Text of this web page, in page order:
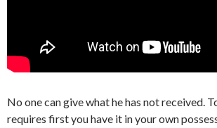
No one can give what he has not received.
requires first you have it in your own